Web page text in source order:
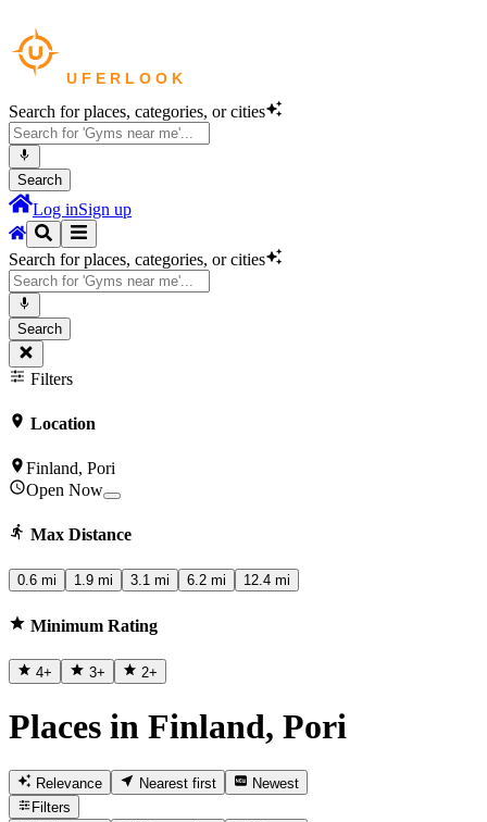
Search for places, categories, or cities
Search
Log inSign up
Search for places, categories, or cities
Search
Filters
Location
Finland, Pori
Open Now
Max Distance
0.6 mi 1.9 mi 3.1 mi 6.2 mi 12.4 mi
Minimum Rating
4+ 3+ 2+
Places in Finland, Pori
Relevance Nearest first
Newest
Filters